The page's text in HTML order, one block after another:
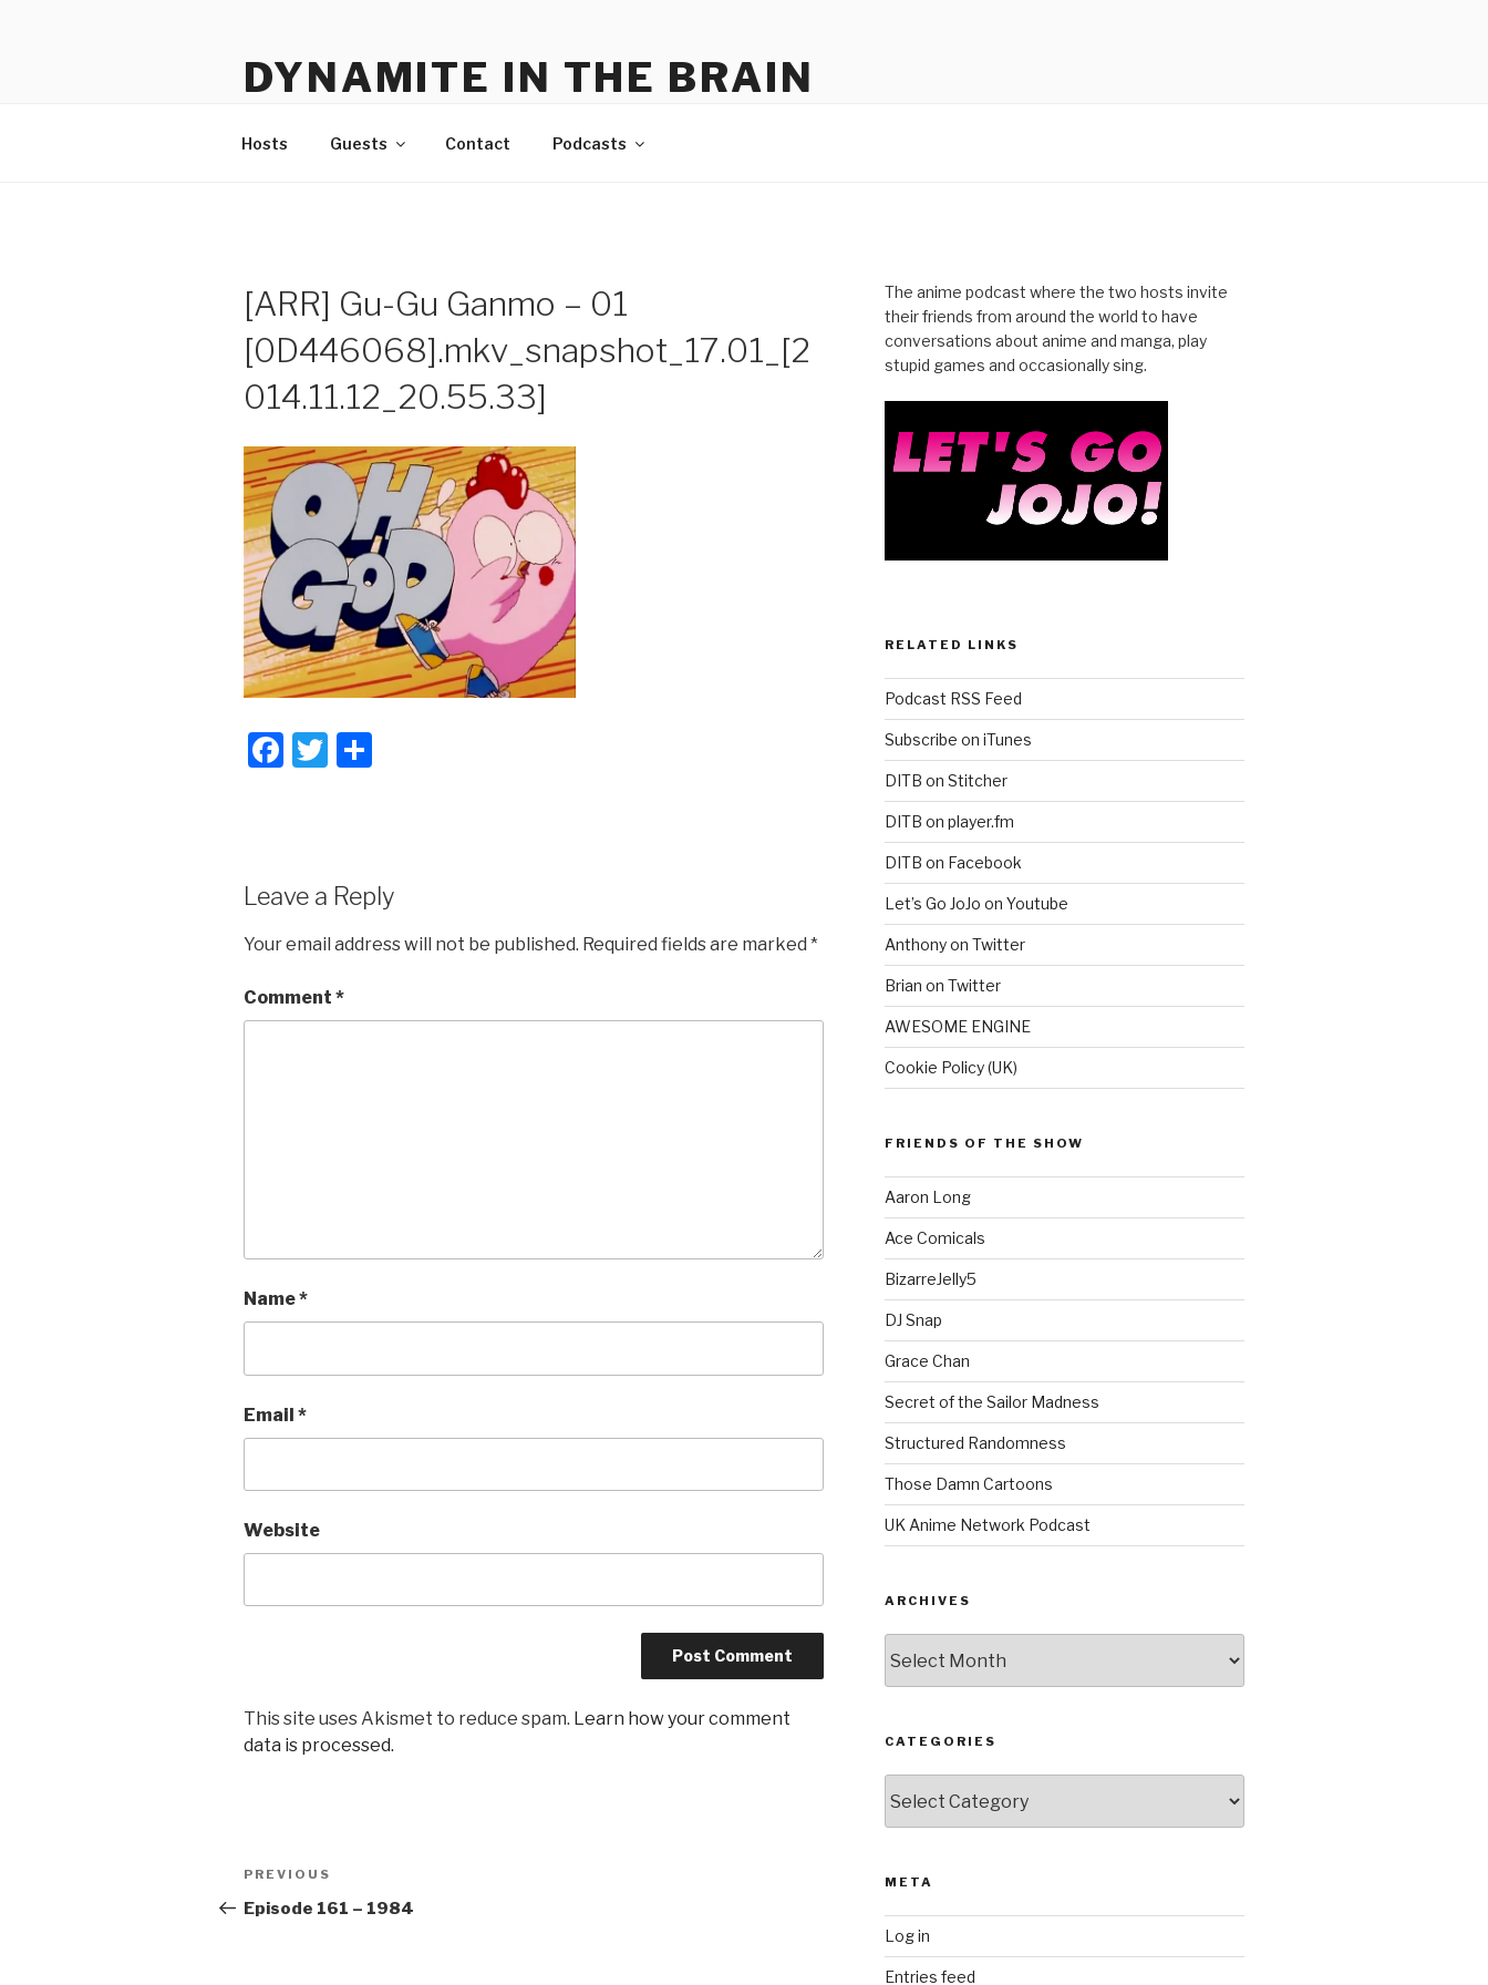
DYNAMITE IN THE BRAIN
Hosts Guests Contact Podcasts
[ARR] Gu-Gu Ganmo – 01
[0D446068].mkv_snapshot_17.01_[2
014.11.12_20.55.33]
F
b
o
k
T
Leave a Reply
Your email address will not be published. Required fields are marked *
Comment *
Name*
Email *
Website
This site uses Akismet to reduce spam. Learn how your comment
data is processed.
Post
navigation
Previous
Post
PREVIOUS
Episode 161 – 1984
The anime podcast where the two hosts invite
their friends from around the world to have
conversations about anime and manga, play
stupid games and occasionally sing.
RELATED LINKS
Podcast RSS Feed
Subscribe on iTunes
DITB on Stitcher
DITB on player.fm
DITB on Facebook
Let’s Go JoJo on Youtube
Anthony on Twitter
Brian on Twitter
AWESOME ENGINE
Cookie Policy (UK)
FRIENDS OF THE SHOW
Aaron Long
Ace Comicals
BizarreJelly5
DJ Snap
Grace Chan
Secret of the Sailor Madness
Structured Randomness
Those Damn Cartoons
UK Anime Network Podcast
ARCHIVES
CATEGORIES
META
Log in
Entries feed